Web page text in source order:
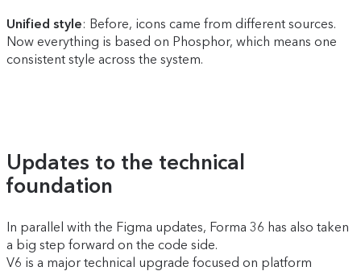
Unified style: Before, icons came from different sources.
Now everything is based on Phosphor, which means one
consistent style across the system.
Updates to the technical
foundation
In parallel with the Figma updates, Forma 36 has also taken
a big step forward on the code side.
V6 is a major technical upgrade focused on platform